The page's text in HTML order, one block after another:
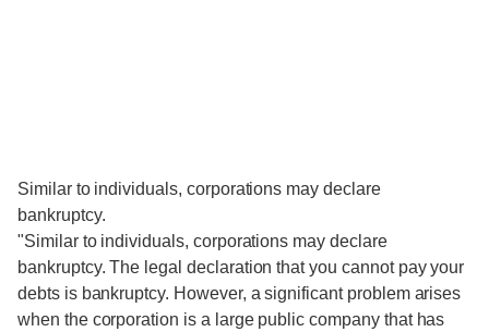
Similar to individuals, corporations may declare
bankruptcy.
"Similar to individuals, corporations may declare
bankruptcy. The legal declaration that you cannot pay your
debts is bankruptcy. However, a significant problem arises
when the corporation is a large public company that has